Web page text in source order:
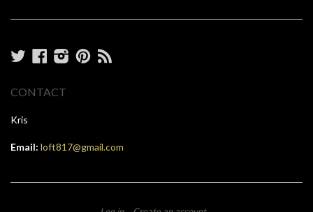
TwitterFacebook
Instagram
Pinterest
CONTACT
Kris
Email: loft817@gmail.com